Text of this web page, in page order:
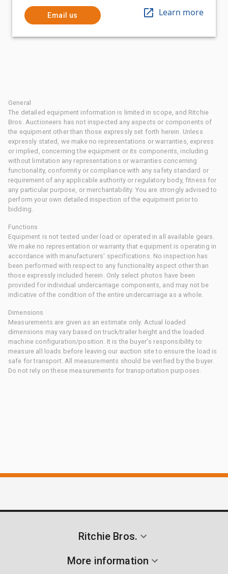
Email us Learn more
General
The detailed equipment information is limited in scope, and Ritchie
Bros. Auctioneers has not inspected any aspects or components of
the equipment other than those expressly set forth herein. Unless
expressly stated, we make no representations or warranties, express
or implied, concerning the equipment or its components, including
without limitation any representations or warranties concerning
functionality, conformity or compliance with any safety standard or
requirement of any applicable authority or regulatory body, fitness for
any particular purpose, or merchantability. You are strongly advised to
perform your own detailed inspection of the equipment prior to
bidding.
Functions
Equipment is not tested under load or operated in all available gears.
We make no representation or warranty that equipment is operating in
accordance with manufacturers' specifications. No inspection has
been performed with respect to any functionality aspect other than
those expressly included herein. Only select photos have been
provided for individual undercarriage components, and may not be
indicative of the condition of the entire undercarriage as a whole.
Dimensions
Measurements are given as an estimate only. Actual loaded
dimensions may vary based on truck/trailer height and the loaded
machine configuration/position. It is the buyer's responsibility to
measure all loads before leaving our auction site to ensure the load is
safe for transport. All measurements should be verified by the buyer.
Do not rely on these measurements for transportation purposes.
Ritchie Bros.
More information